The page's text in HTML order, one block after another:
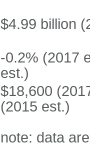
$4.99 billion
-0.2% (2017
est.)
$18,600
(2015 est.)
note: data